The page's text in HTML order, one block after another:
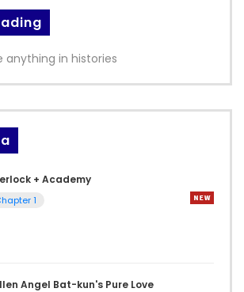
anything in histories
+ Academy
1
Angel Bat-kun's Pure Love